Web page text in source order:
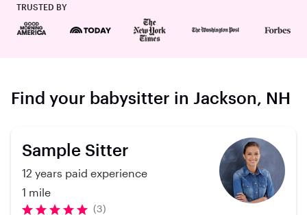
TRUSTED BY
Find your babysitter in Jackson, NH
Sample Sitter
12 years paid experience
1 mile
(3)